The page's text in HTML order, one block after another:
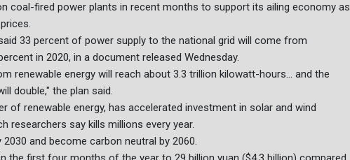
coal-fired power plants in recent months to support its ailing economy as
33 percent of power supply to the national grid will come from
in 2020, in a document released Wednesday.
renewable energy will reach about 3.3 trillion kilowatt-hours... and the
double," the plan said.
of renewable energy, has accelerated investment in solar and wind
researchers say kills millions every year.
and become carbon neutral by 2060.